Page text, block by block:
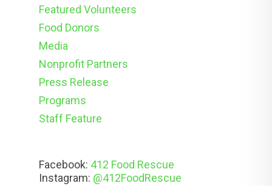
Featured Volunteers
Food Donors
Media
Nonprofit Partners
Press Release
Programs
Staff Feature
Facebook: 412 Food Rescue
Instagram: @412FoodRescue